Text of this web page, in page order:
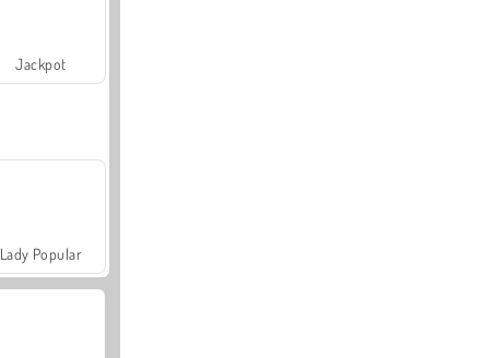
Jackpot
Lady Popular